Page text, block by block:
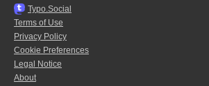
Typo.Social
Terms of Use
Privacy Policy
Cookie Preferences
Legal Notice
About